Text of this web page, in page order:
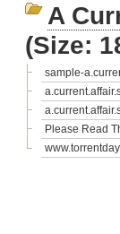
A
(Size:
sample-
Please Read